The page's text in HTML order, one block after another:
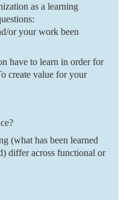
as a learning
or your work been
have to learn in order for
create value for your
(what has been learned
differ across functional or